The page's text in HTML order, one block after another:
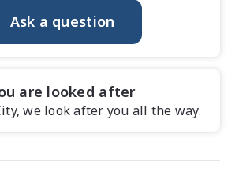
Ask a question
are looked after
we look after you all the way.